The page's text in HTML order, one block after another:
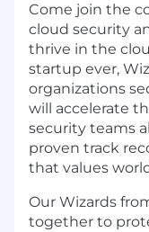
Come join the
cloud security
thrive in the
startup ever,
organizations
will accelerate
security teams
proven track
that values
Our Wizards
together to